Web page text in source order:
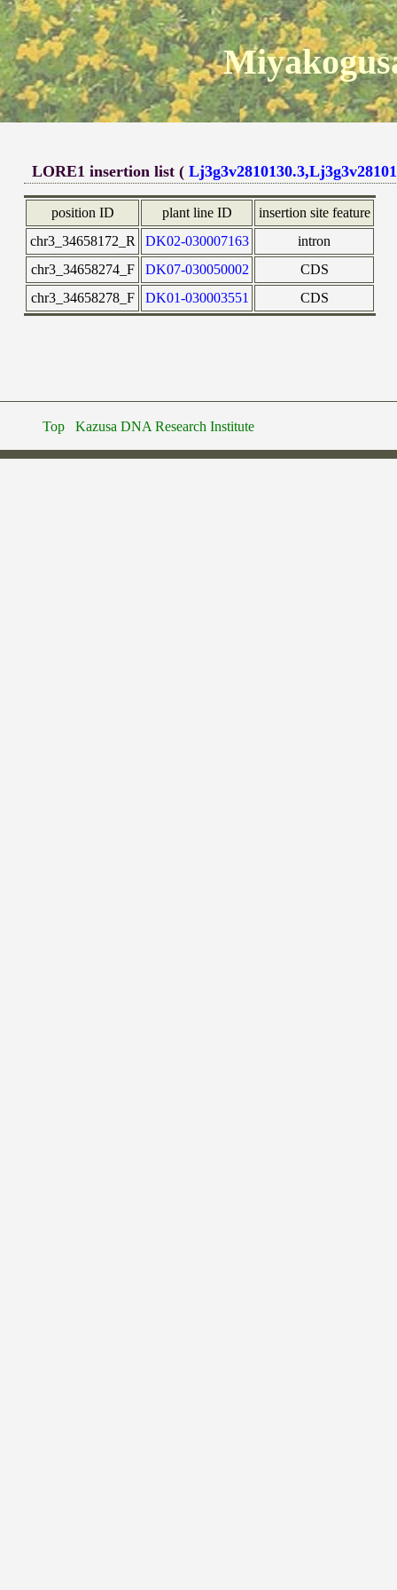
LORE1 insertion list (
position ID plant line ID
insertion site feature
chr3_34658172_R
DK02-030007163
intron
chr3_34658274_F
DK07-030050002
CDS
chr3_34658278_F
DK01-030003551 CDS
Top Kazusa DNA Research Institute